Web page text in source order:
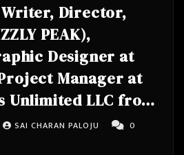
Director,
PEAK),
Designer at
Manager at
Unlimited LLC from
California, United
SAI CHARAN PALOJU
0